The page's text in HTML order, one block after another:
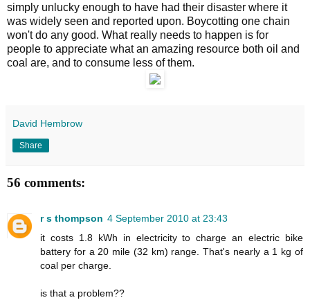
simply unlucky enough to have had their disaster where it
was widely seen and reported upon. Boycotting one chain
won't do any good. What really needs to happen is for
people to appreciate what an amazing resource both oil and
coal are, and to consume less of them.
David Hembrow
Share
56 comments:
r s thompson 4 September 2010 at 23:43
it costs 1.8 kWh in electricity to charge an electric bike
battery for a 20 mile (32 km) range. That's nearly a 1 kg of
coal per charge.
is that a problem??